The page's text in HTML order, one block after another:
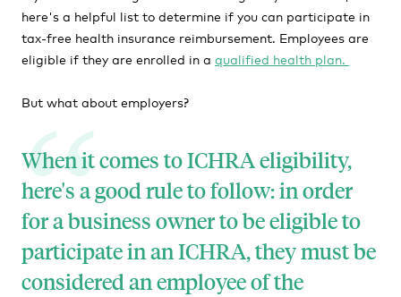
here's a helpful list to determine if you can participate in
tax-free health insurance reimbursement. Employees are
eligible if they are enrolled in a qualified health plan.
But what about employers?
When it comes to ICHRA eligibility,
here's a good rule to follow: in order
for a business owner to be eligible to
participate in an ICHRA, they must be
considered an employee of the